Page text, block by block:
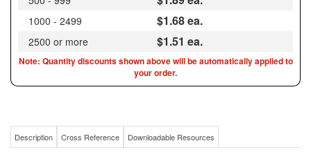
$1.51 ea.
Note: Quantity discounts shown above will be automatically applied to
your order.
MS51831-101 / ALTERNATIVE TO FAIRCHILD KNH1024J / CHRISLYNN 76301 /